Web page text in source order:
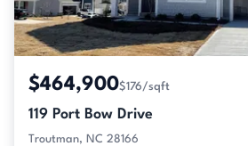
$464,900$176/sqft
119 Port Bow Drive
Troutman, NC 28166